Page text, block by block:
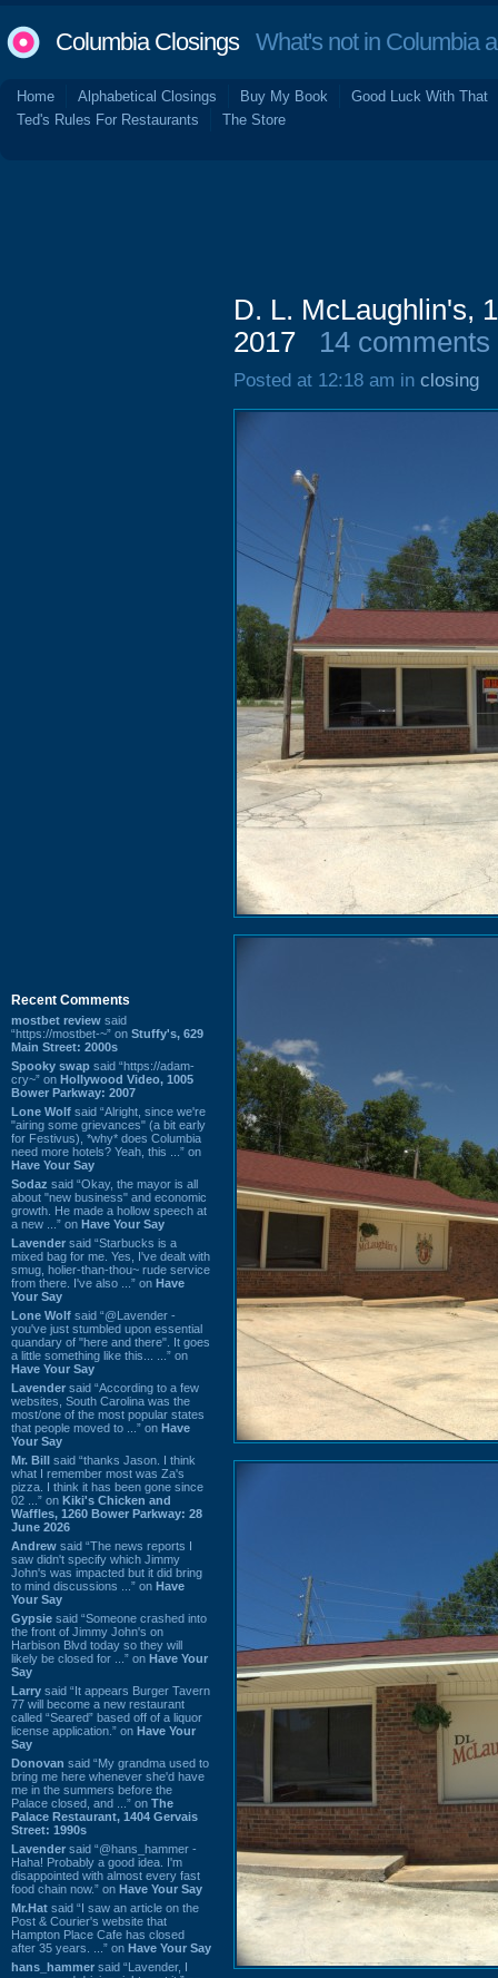
Columbia ClosingsWhat's not in Columbia
Home Alphabetical Closings Buy My Book
Good Luck With That
Ted's Rules For Restaurants
The Store
Recent Comments
mostbet review said
“https://mostbet-~” on Stuffy's, 629
Main Street: 2000s
Spooky swap said “https://adam-
cry~” on Hollywood Video, 1005
Bower Parkway: 2007
Lone Wolf said “Alright, since we're
"airing some grievances" (a bit early
for Festivus), *why* does Columbia
need more hotels? Yeah, this ...” on
Have Your Say
Sodaz said “Okay, the mayor is all
about "new business" and economic
growth. He made a hollow speech at
a new ...” on Have Your Say
Lavender said “Starbucks is a
mixed bag for me. Yes, I've dealt with
smug, holier-than-thou~ rude service
from there. I've also ...” on Have
Your Say
Lone Wolf said “@Lavender -
you've just stumbled upon essential
quandary of "here and there". It goes
a little something like this... ...” on
Have Your Say
Lavender said “According to a few
websites, South Carolina was the
most/one of the most popular states
that people moved to ...” on Have
Your Say
Mr. Bill said “thanks Jason. I think
what I remember most was Za's
pizza. I think it has been gone since
02 ...” on Kiki's Chicken and
Waffles, 1260 Bower Parkway: 28
June 2026
Andrew said “The news reports I
saw didn't specify which Jimmy
John's was impacted but it did bring
to mind discussions ...” on Have
Your Say
Gypsie said “Someone crashed into
the front of Jimmy John's on
Harbison Blvd today so they will
likely be closed for ...” on Have Your
Say
Larry said “It appears Burger Tavern
77 will become a new restaurant
called “Seared” based off of a liquor
license application.” on Have Your
Say
Donovan said “My grandma used to
bring me here whenever she'd have
me in the summers before the
Palace closed, and ...” on The
Palace Restaurant, 1404 Gervais
Street: 1990s
Lavender said “@hans_hammer -
Haha! Probably a good idea. I'm
disappointed with almost every fast
food chain now.” on Have Your Say
Mr.Hat said “I saw an article on the
Post & Courier's website that
Hampton Place Cafe has closed
after 35 years. ...” on Have Your Say
hans_hammer said “Lavender, I
D. L. McLaughlin's,
2017
14 comments
Posted at 12:18 am in closing